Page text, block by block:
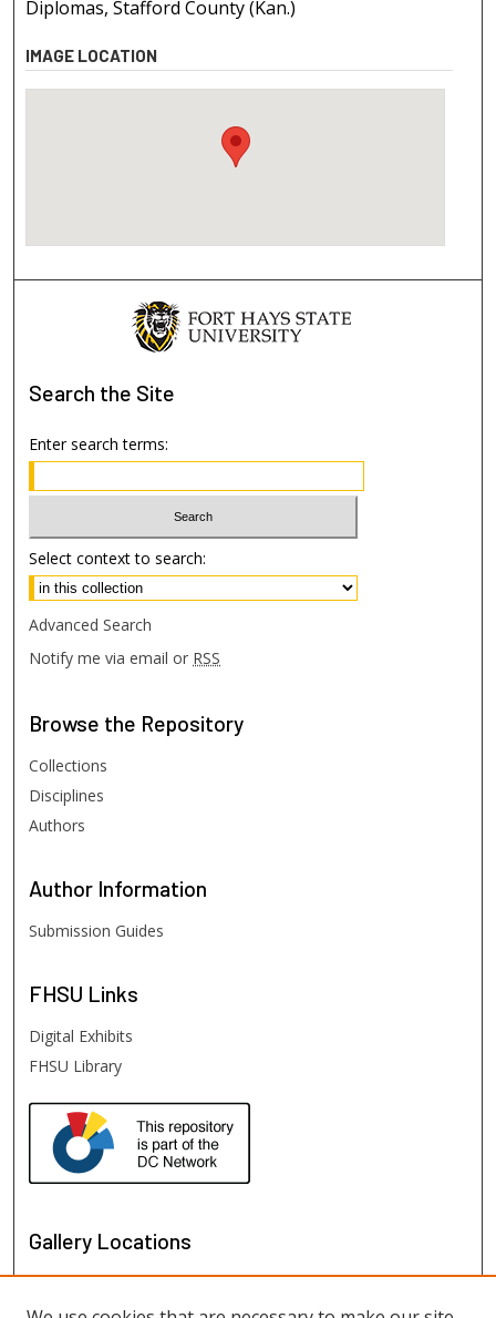
Diplomas, Stafford County (Kan.)
IMAGE LOCATION
Search the Site
Enter search terms:
Select context to search:
Advanced Search
Notify me via email or RSS
Browse the Repository
Collections
Disciplines
Authors
Author Information
Submission Guides
FHSU Links
Digital Exhibits
FHSU Library
Gallery Locations